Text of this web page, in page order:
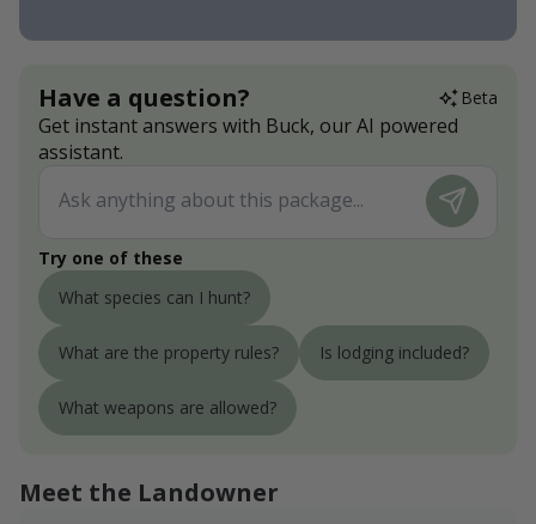
Have a question? Beta
Get instant answers with Buck, our AI powered
assistant.
Try one of these
What species can I hunt?
What are the property rules? Is lodging included?
What weapons are allowed?
Meet the Landowner